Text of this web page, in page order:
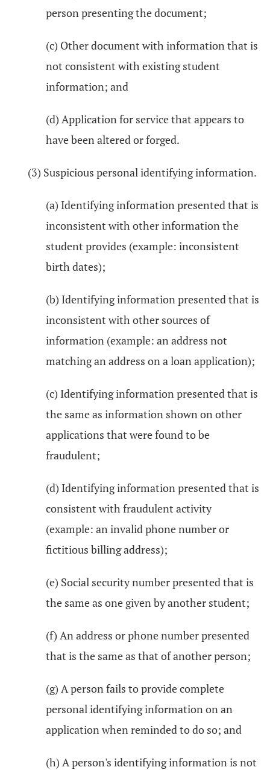
person presenting the document;
(c) Other document with information that is
not consistent with existing student
information; and
(d) Application for service that appears to
have been altered or forged.
(3) Suspicious personal identifying information.
(a) Identifying information presented that is
inconsistent with other information the
student provides (example: inconsistent
birth dates);
(b) Identifying information presented that is
inconsistent with other sources of
information (example: an address not
matching an address on a loan application);
(c) Identifying information presented that is
the same as information shown on other
applications that were found to be
fraudulent;
(d) Identifying information presented that is
consistent with fraudulent activity
(example: an invalid phone number or
fictitious billing address);
(e) Social security number presented that is
the same as one given by another student;
(f) An address or phone number presented
that is the same as that of another person;
(g) A person fails to provide complete
personal identifying information on an
application when reminded to do so; and
(h) A person's identifying information is not